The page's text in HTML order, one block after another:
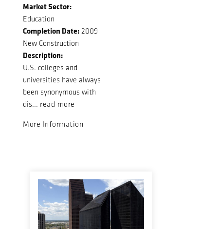
Market Sector:
Education
Completion Date: 2009
New Construction
Description:
U.S. colleges and
universities have always
been synonymous with
dis... read more
More Information